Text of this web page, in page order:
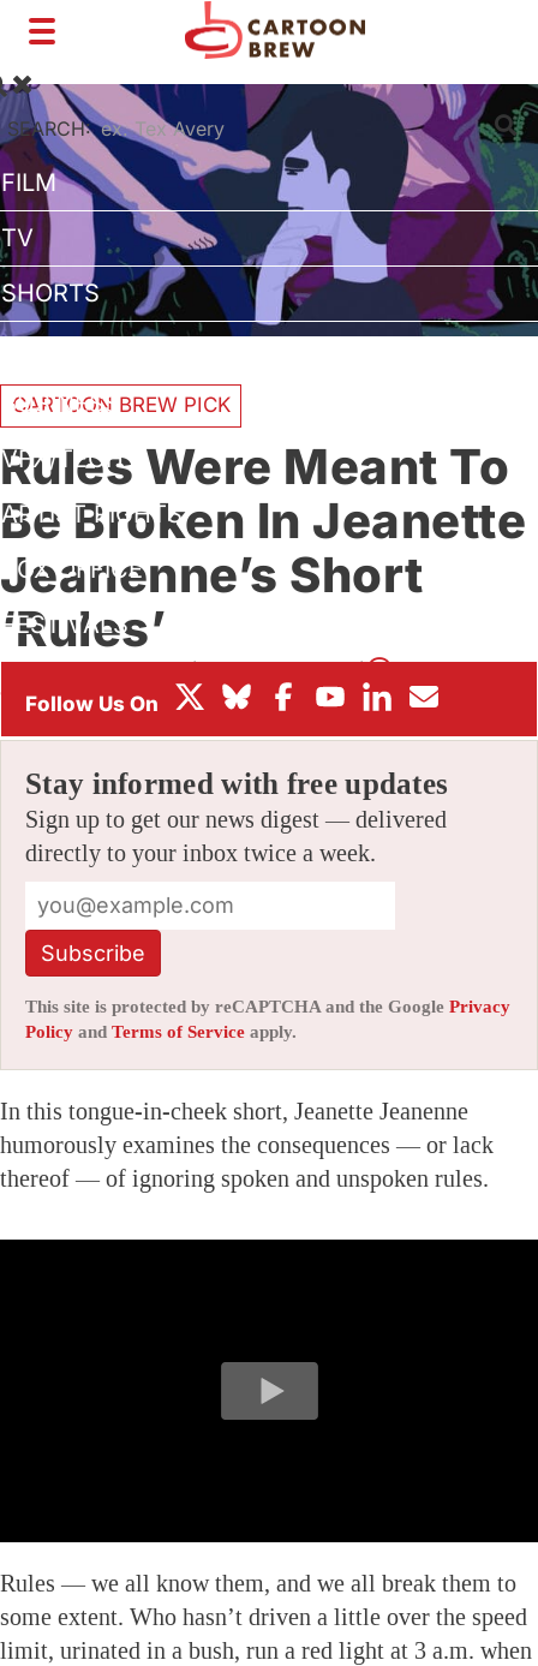
Toggle
navigation
SEARCH:
FILM
TV
SHORTS
BUSINESS
VFX/TECH
ARTIST RIGHTS
BOX OFFICE
FESTIVALS
CARTOON BREW PICK
Rules Were Meant To
Be Broken In Jeanette
Jeanenne’s Short
‘Rules’
ByCHRIS ROBINSON
Comment!
Stay informed with free updates
Sign up to get our news digest — delivered
directly to your inbox twice a week.
Subscribe
This site is protected by reCAPTCHA and the Google Privacy
Policy and Terms of Service apply.
In this tongue-in-cheek short, Jeanette Jeanenne
humorously examines the consequences — or lack
thereof — of ignoring spoken and unspoken rules.
Rules — we all know them, and we all break them to
some extent. Who hasn’t driven a little over the speed
limit, urinated in a bush, run a red light at 3 a.m. when